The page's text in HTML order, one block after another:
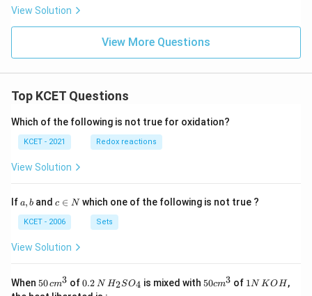
View Solution
View More Questions
Top KCET Questions
Which of the following is not true for oxidation?
KCET - 2021 Redox reactions
View Solution
Ifa,
a, b andc
n
N
c ∈ Nwhich one of the following is not true ?
KCET - 2006 Sets
View Solution
When 50
\, c
50cm3 of0.
0.2 N H_
{2}
H2SO4 is mixed with50
50cm3 of 11N KOH,